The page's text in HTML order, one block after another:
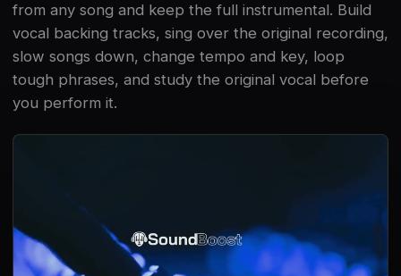
from any song and keep the full instrumental. Build
vocal backing tracks, sing over the original recording,
slow songs down, change tempo and key, loop
tough phrases, and study the original vocal before
you perform it.